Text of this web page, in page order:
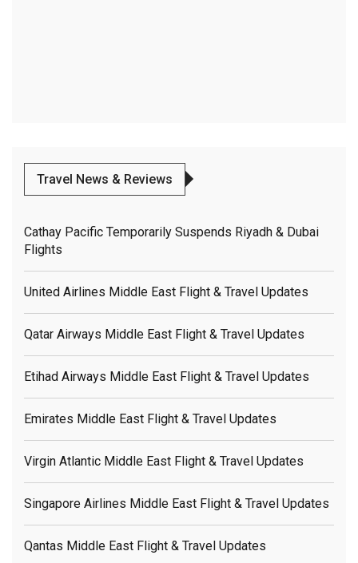
Travel News & Reviews
Cathay Pacific Temporarily Suspends Riyadh & Dubai
Flights
United Airlines Middle East Flight & Travel Updates
Qatar Airways Middle East Flight & Travel Updates
Etihad Airways Middle East Flight & Travel Updates
Emirates Middle East Flight & Travel Updates
Virgin Atlantic Middle East Flight & Travel Updates
Singapore Airlines Middle East Flight & Travel Updates
Qantas Middle East Flight & Travel Updates